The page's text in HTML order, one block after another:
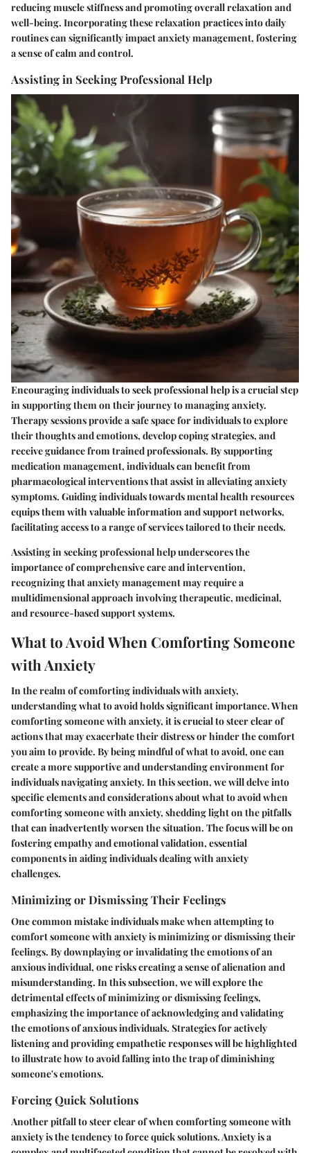
reducing muscle stiffness and promoting overall relaxation and
well-being. Incorporating these relaxation practices into daily
routines can significantly impact anxiety management, fostering
a sense of calm and control.
Assisting in Seeking Professional Help
Encouraging individuals to seek professional help is a crucial step
in supporting them on their journey to managing anxiety.
Therapy sessions provide a safe space for individuals to explore
their thoughts and emotions, develop coping strategies, and
receive guidance from trained professionals. By supporting
medication management, individuals can benefit from
pharmacological interventions that assist in alleviating anxiety
symptoms. Guiding individuals towards mental health resources
equips them with valuable information and support networks,
facilitating access to a range of services tailored to their needs.
Assisting in seeking professional help underscores the
importance of comprehensive care and intervention,
recognizing that anxiety management may require a
multidimensional approach involving therapeutic, medicinal,
and resource-based support systems.
What to Avoid When Comforting Someone
with Anxiety
In the realm of comforting individuals with anxiety,
understanding what to avoid holds significant importance. When
comforting someone with anxiety, it is crucial to steer clear of
actions that may exacerbate their distress or hinder the comfort
you aim to provide. By being mindful of what to avoid, one can
create a more supportive and understanding environment for
individuals navigating anxiety. In this section, we will delve into
specific elements and considerations about what to avoid when
comforting someone with anxiety, shedding light on the pitfalls
that can inadvertently worsen the situation. The focus will be on
fostering empathy and emotional validation, essential
components in aiding individuals dealing with anxiety
challenges.
Minimizing or Dismissing Their Feelings
One common mistake individuals make when attempting to
comfort someone with anxiety is minimizing or dismissing their
feelings. By downplaying or invalidating the emotions of an
anxious individual, one risks creating a sense of alienation and
misunderstanding. In this subsection, we will explore the
detrimental effects of minimizing or dismissing feelings,
emphasizing the importance of acknowledging and validating
the emotions of anxious individuals. Strategies for actively
listening and providing empathetic responses will be highlighted
to illustrate how to avoid falling into the trap of diminishing
someone's emotions.
Forcing Quick Solutions
Another pitfall to steer clear of when comforting someone with
anxiety is the tendency to force quick solutions. Anxiety is a